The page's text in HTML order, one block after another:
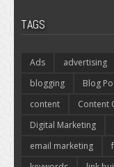
TAGS
Ads advertising
blogging
Blog
content
Content
Digital Marketing
email marketing